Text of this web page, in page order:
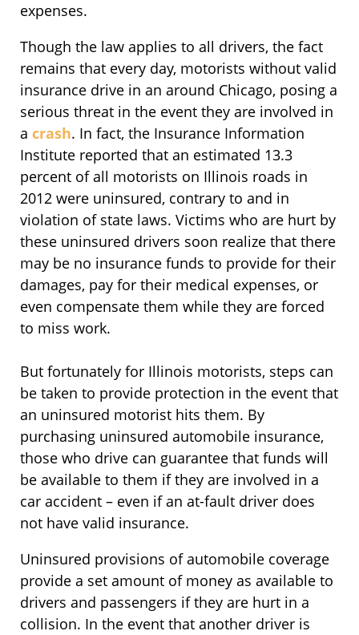
expenses.
Though the law applies to all drivers, the fact
remains that every day, motorists without valid
insurance drive in an around Chicago, posing a
serious threat in the event they are involved in
a crash. In fact, the Insurance Information
Institute reported that an estimated 13.3
percent of all motorists on Illinois roads in
2012 were uninsured, contrary to and in
violation of state laws. Victims who are hurt by
these uninsured drivers soon realize that there
may be no insurance funds to provide for their
damages, pay for their medical expenses, or
even compensate them while they are forced
to miss work.
But fortunately for Illinois motorists, steps can
be taken to provide protection in the event that
an uninsured motorist hits them. By
purchasing uninsured automobile insurance,
those who drive can guarantee that funds will
be available to them if they are involved in a
car accident – even if an at-fault driver does
not have valid insurance.
Uninsured provisions of automobile coverage
provide a set amount of money as available to
drivers and passengers if they are hurt in a
collision. In the event that another driver is